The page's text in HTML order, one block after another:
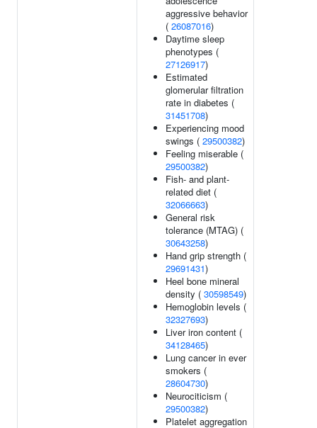
aggressive behavior
( 26087016)
Daytime sleep
phenotypes (
27126917)
Estimated
glomerular filtration
rate in diabetes (
31451708)
Experiencing mood
swings ( 29500382)
Feeling miserable (
29500382)
Fish- and plant-
related diet (
32066663)
General risk
tolerance (MTAG) (
30643258)
Hand grip strength (
29691431)
Heel bone mineral
density ( 30598549)
Hemoglobin levels (
32327693)
Liver iron content (
34128465)
Lung cancer in ever
smokers (
28604730)
Neurociticism (
29500382)
Platelet aggregation